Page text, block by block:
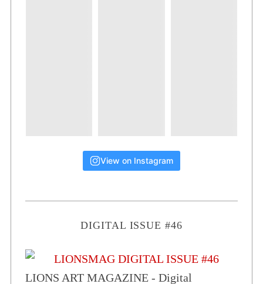
View on Instagram
DIGITAL ISSUE #46
LIONS ART MAGAZINE - Digital